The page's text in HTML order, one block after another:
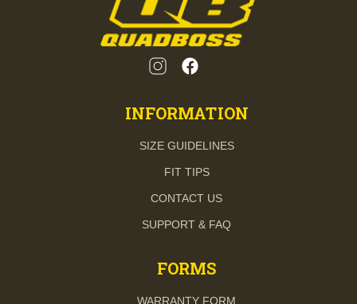
INFORMATION
SIZE GUIDELINES
FIT TIPS
CONTACT US
SUPPORT & FAQ
FORMS
WARRANTY FORM